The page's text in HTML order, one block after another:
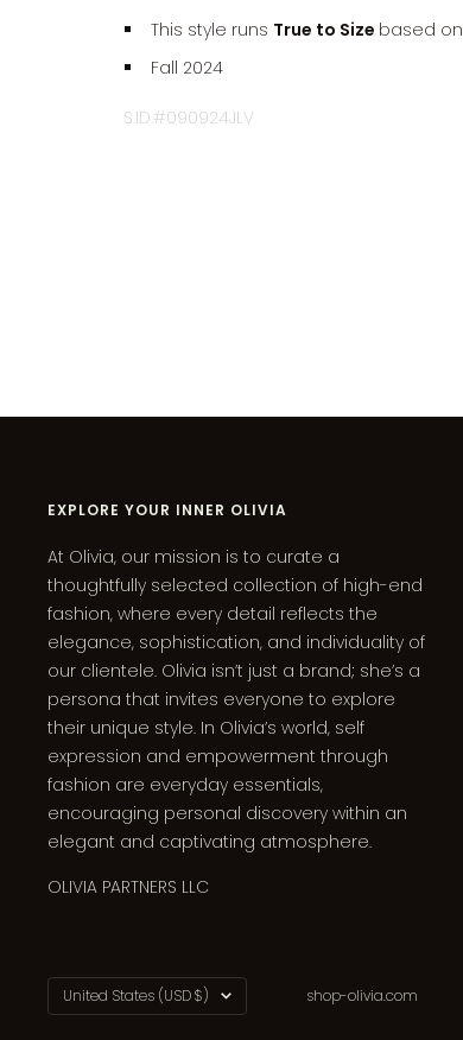
This style runs True to Size based on
Fall 2024
S.ID.#090924JLV
EXPLORE YOUR INNER OLIVIA
At Olivia, our mission is to curate a
thoughtfully selected collection of high-end
fashion, where every detail reflects the
elegance, sophistication, and individuality of
our clientele. Olivia isn’t just a brand; she’s a
persona that invites everyone to explore
their unique style. In Olivia’s world, self
expression and empowerment through
fashion are everyday essentials,
encouraging personal discovery within an
elegant and captivating atmosphere.
OLIVIA PARTNERS LLC
Country/region
United States (USD $) shop-olivia.com